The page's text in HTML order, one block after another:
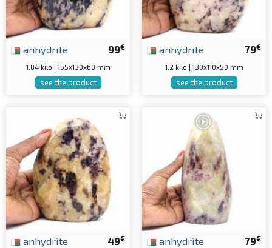
99€
anhydrite
1.84 kilo | 155x130x60 mm
see the product
79€
anhydrite
1.2 kilo | 130x110x50 mm
see the product
49€
anhydrite 79€
anhydrite